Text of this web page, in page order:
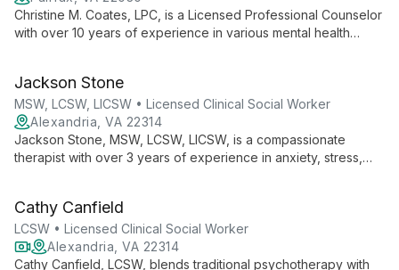
Christine M. Coates, LPC, is a Licensed Professional Counselor
with over 10 years of experience in various mental health
and group counseling to all ages.
Jackson Stone
MSW, LCSW, LICSW • Licensed Clinical Social Worker
Alexandria, VA 22314
Jackson Stone, MSW, LCSW, LICSW, is a compassionate
therapist with over 3 years of experience in anxiety, stress,
change.
Cathy Canfield
LCSW • Licensed Clinical Social Worker
Alexandria, VA 22314
Cathy Canfield, LCSW, blends traditional psychotherapy with